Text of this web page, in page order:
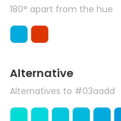
180° apart from the hue
Alternative
Alternatives to #03aadd